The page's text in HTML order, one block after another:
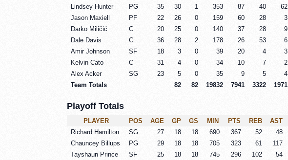
Lindsey Hunter
PG 35 30 1 353 87 40 62
Jason Maxiell
PF 22 26 0 159 60 28 3
Darko Miličić
C 20 25 0 140 37 28 9
Dale Davis
C 36 28 2 178 26 53 6
Amir Johnson
SF 18 3 0 39 20 4 3
Kelvin Cato
C 31 4 0 34 10 7 2
Alex Acker
SG 23 5 0 35 9 5 4
Team Totals
82 82 19832 7941 3322 1971
Playoff Totals
PLAYER POS AGE GP GS MIN PTS REB AST
Richard Hamilton
SG 27 18 18 690 367 52 48
Chauncey Billups
PG 29 18 18 705 323 61 117
Tayshaun Prince
SF 25 18 18 745 296 102 54